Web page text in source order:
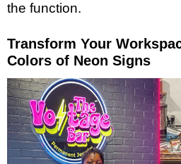
the function.
Transform Your
Colors of Neon Signs